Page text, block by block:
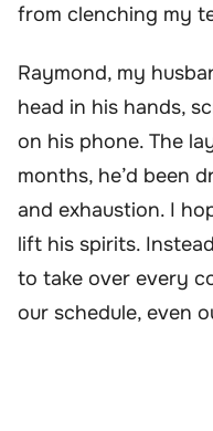
from clenching my
Raymond, my
head in his hands,
on his phone. The
months, he’d been
and exhaustion. I
lift his spirits.
to take over every
our schedule, even